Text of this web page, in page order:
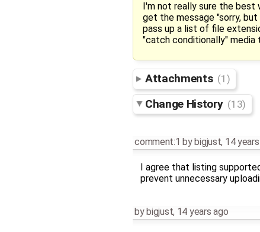
I'm not really sure the best
get the message "sorry,
pass up a list of file
"catch conditionally" media
Attachments (1)
Change History (13)
comment:1 bybigjust, 14
I agree that listing
prevent unnecessary
bybigjust, 14 years ago